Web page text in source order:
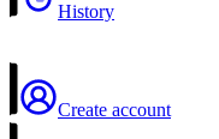
History
Create account